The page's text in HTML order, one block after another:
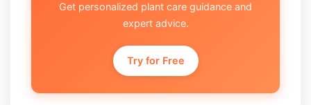
Get personalized plant care guidance and
expert advice.
Try for Free